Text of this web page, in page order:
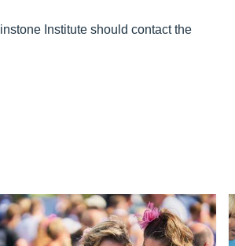
Institute should contact the